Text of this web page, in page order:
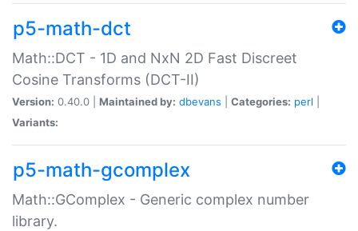
p5-math-dct
Math::DCT - 1D and NxN 2D Fast Discreet
Cosine Transforms (DCT-II)
Version: 0.40.0 | Maintained by: dbevans Categories: perl
Variants:
p5-math-gcomplex
Math::GComplex - Generic complex number
library.